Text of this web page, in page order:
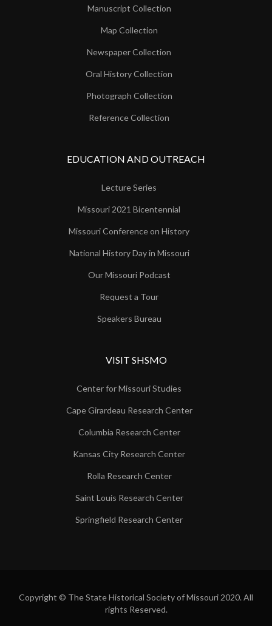
Manuscript Collection
Map Collection
Newspaper Collection
Oral History Collection
Photograph Collection
Reference Collection
EDUCATION AND OUTREACH
Lecture Series
Missouri 2021 Bicentennial
Missouri Conference on History
National History Day in Missouri
Our Missouri Podcast
Request a Tour
Speakers Bureau
VISIT SHSMO
Center for Missouri Studies
Cape Girardeau Research Center
Columbia Research Center
Kansas City Research Center
Rolla Research Center
Saint Louis Research Center
Springfield Research Center
Copyright © The State Historical Society of Missouri 2020. All
rights Reserved.